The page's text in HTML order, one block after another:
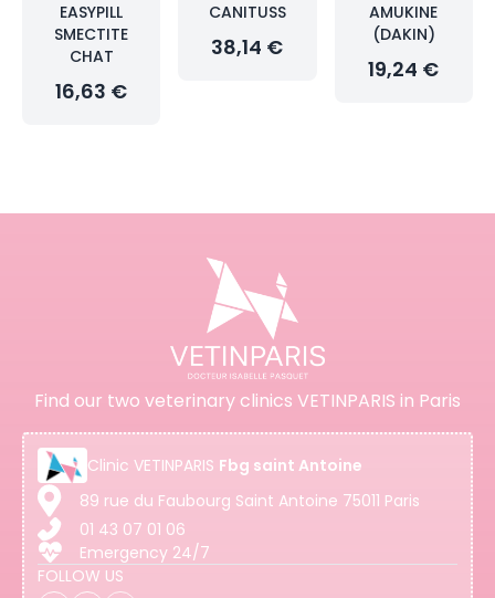
EASYPILL
SMECTITE
CHAT
16,63 €
CANITUSS
38,14 €
AMUKINE
(DAKIN)
19,24 €
Find our two veterinary clinics VETINPARIS in Paris
Clinic VETINPARIS Fbg saint Antoine
89 rue du Faubourg Saint Antoine 75011 Paris
01 43 07 01 06
Emergency 24/7
FOLLOW US